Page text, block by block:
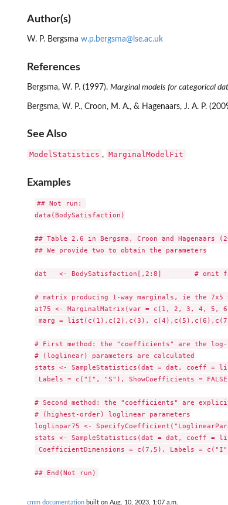
Author(s)
W. P. Bergsma w.p.bergsma@lse.ac.uk
References
Bergsma, W. P. (1997). Marginal models for categorical
Bergsma, W. P., Croon, M. A., & Hagenaars, J. A. P.
See Also
ModelStatistics , MarginalModelFit
Examples
## Not run:
data(BodySatisfaction)
## Table 2.6 in Bergsma, Croon and
## We provide two to obtain the parameters
dat   <- BodySatisfaction[,2:8]        # omit
# matrix producing 1-way marginals, ie the 7x5
at75 <- MarginalMatrix(var = c(1, 2, 3, 4, 5,
marg = list(c(1),c(2),c(3),
# First method: the "coefficients" are the
# (loglinear) parameters are calculated
stats <- SampleStatistics(dat = dat, coeff =
Labels = c("I", "S"), ShowCoefficients = FALSE,
# Second method: the "coefficients" are
# (highest-order) loglinear parameters
loglinpar75 <-
stats <- SampleStatistics(dat = dat, coeff =
CoefficientDimensions = c(7,5), Labels =
cmm documentation built on Aug. 10, 2023, 1:07 a.m.